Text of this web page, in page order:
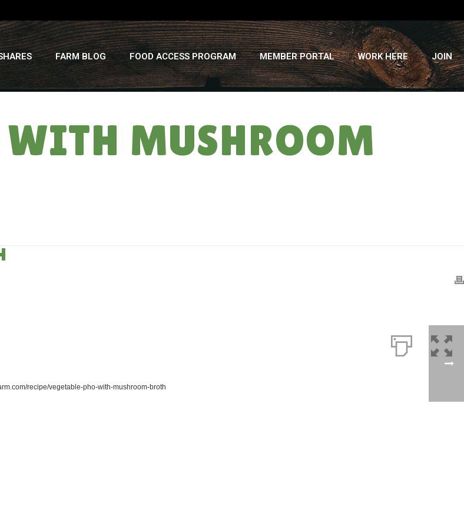
FARM BLOG FOOD ACCESS PROGRAM MEMBER PORTAL WORK HERE JOIN
WITH MUSHROOM
recipe/vegetable-pho-with-mushroom-broth